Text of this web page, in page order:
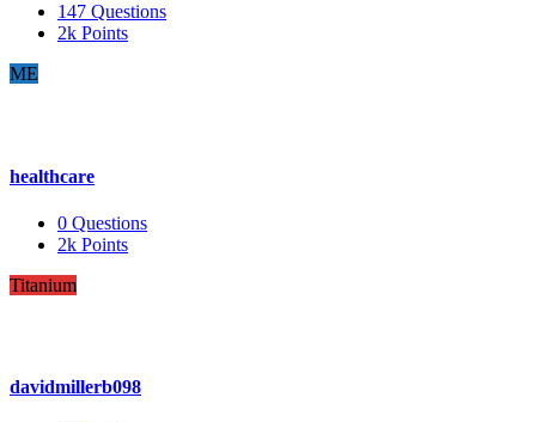
147 Questions
2k Points
ME
healthcare
0 Questions
2k Points
Titanium
davidmillerb098